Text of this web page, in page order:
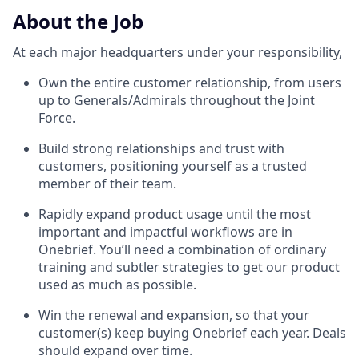
About the Job
At each major headquarters under your responsibility,
Own the entire customer relationship, from users
up to Generals/Admirals throughout the Joint
Force.
Build strong relationships and trust with
customers, positioning yourself as a trusted
member of their team.
Rapidly expand product usage until the most
important and impactful workflows are in
Onebrief. You’ll need a combination of ordinary
training and subtler strategies to get our product
used as much as possible.
Win the renewal and expansion, so that your
customer(s) keep buying Onebrief each year. Deals
should expand over time.